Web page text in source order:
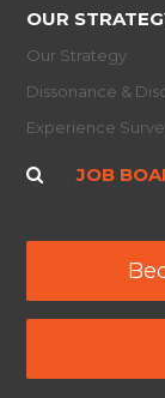
OUR
Our Strategy
Dissonance &
Experience
JOB